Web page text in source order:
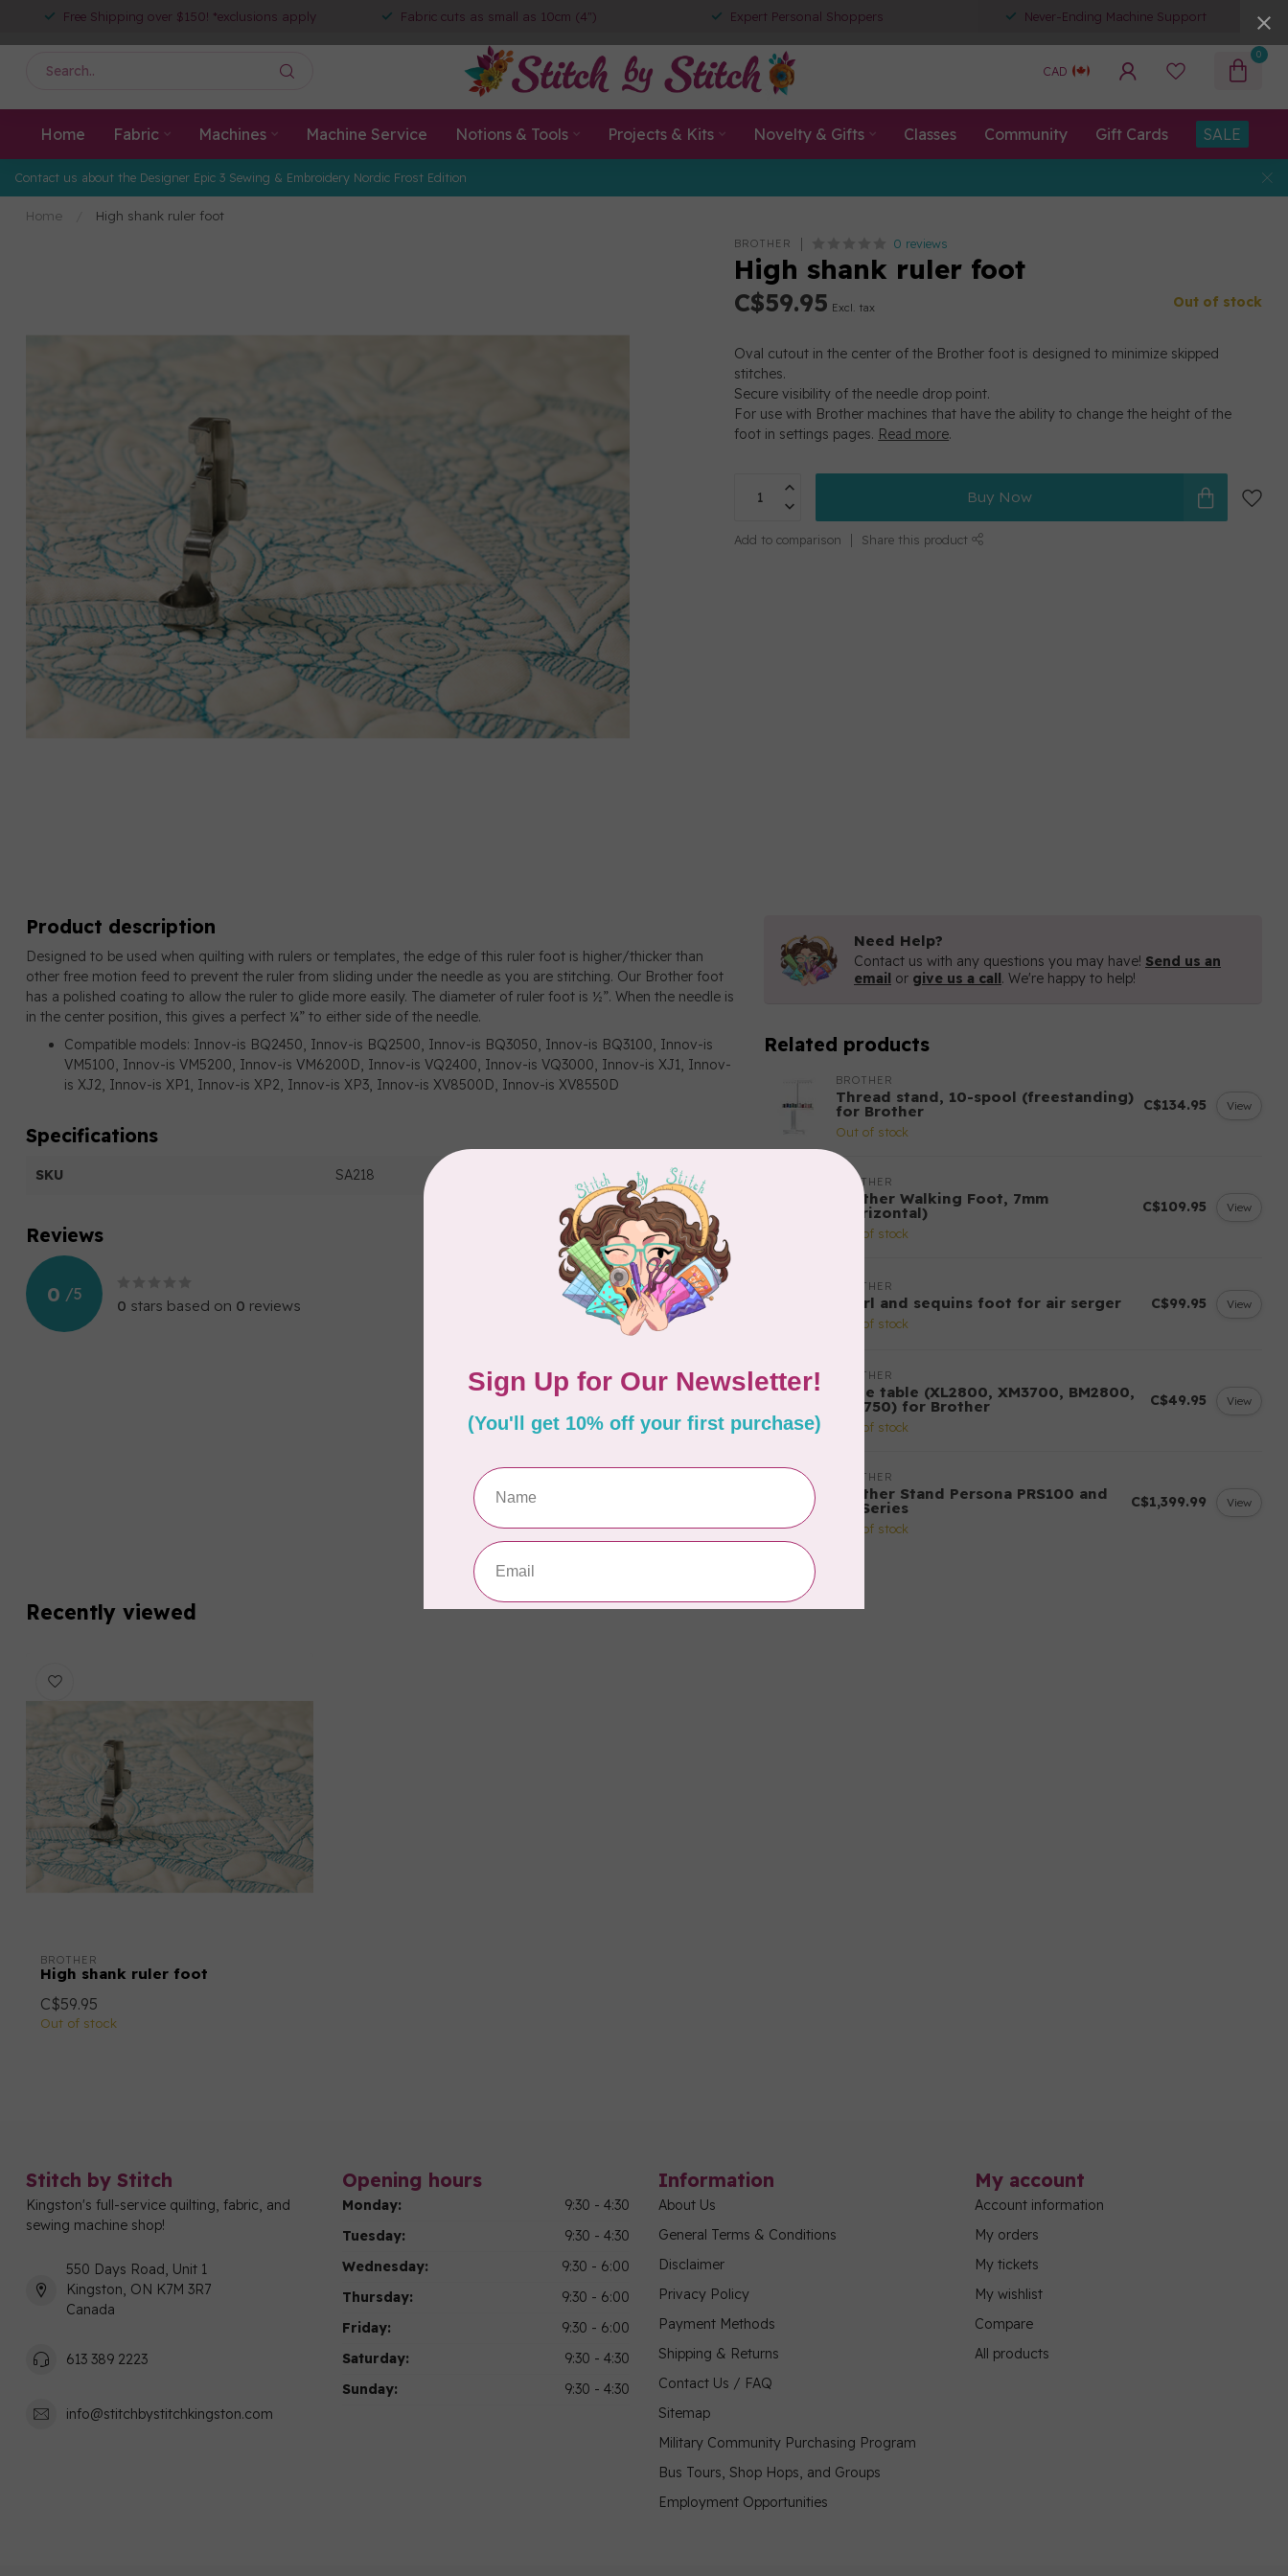
Free Shipping over $150! *exclusions apply Fabric cuts as small as 10cm (4") Expert Personal Shoppers Never-Ending Machine Support
CAD
0
Home Fabric Machines Machine Service Notions & Tools Projects & Kits Novelty & Gifts Classes Community Gift Cards SALE
Contact us about the Designer Epic 3 Sewing & Embroidery Nordic Frost Edition
Home High shank ruler foot
BROTHER 0 reviews
High shank ruler foot
C$59.95 Excl. tax Out of stock
Oval cutout in the center of the Brother foot is designed to minimize skipped
stitches.
Secure visibility of the needle drop point.
For use with Brother machines that have the ability to change the height of the
foot in settings pages. Read more.
Buy Now
Add to comparison Share this product
Product description
Designed to be used when quilting with rulers or templates, the edge of this ruler foot is higher/thicker than
other free motion feed to prevent the ruler from sliding under the needle as you are stitching. Our Brother foot
has a polished coating to allow the ruler to glide more easily. The diameter of ruler foot is ½”. When the needle is
in the center position, this gives a perfect ¼” to either side of the needle.
Compatible models: Innov-is BQ2450, Innov-is BQ2500, Innov-is BQ3050, Innov-is BQ3100, Innov-is
VM5100, Innov-is VM5200, Innov-is VM6200D, Innov-is VQ2400, Innov-is VQ3000, Innov-is XJ1, Innov-
is XJ2, Innov-is XP1, Innov-is XP2, Innov-is XP3, Innov-is XV8500D, Innov-is XV8550D
Specifications
SKU SA218
Reviews
0 /5
0 stars based on 0 reviews
Add your review
Need Help?
Contact us with any questions you may have! Send us an
email or give us a call. We're happy to help!
Related products
BROTHER
Thread stand, 10-spool (freestanding)
for Brother
Out of stock
C$134.95 View
BROTHER
Brother Walking Foot, 7mm
(horizontal)
Out of stock
C$109.95 View
BROTHER
Pearl and sequins foot for air serger
Out of stock
C$99.95 View
BROTHER
Wide table (XL2800, XM3700, BM2800,
LX3750) for Brother
Out of stock
C$49.95 View
BROTHER
Brother Stand Persona PRS100 and
PR-Series
Out of stock
C$1,399.99 View
Recently viewed
BROTHER
High shank ruler foot
C$59.95
Out of stock
Stitch by Stitch
Kingston's full-service quilting, fabric, and
sewing machine shop!
550 Days Road, Unit 1
Kingston, ON K7M 3R7
Canada
613 389 2223
info@stitchbystitchkingston.com
Opening hours
Monday:
9:30 - 4:30
Tuesday:
9:30 - 4:30
Wednesday:
9:30 - 6:00
Thursday:
9:30 - 6:00
Friday:
9:30 - 6:00
Saturday:
9:30 - 4:30
Sunday:
9:30 - 4:30
Information
About Us
General Terms & Conditions
Disclaimer
Privacy Policy
Payment Methods
Shipping & Returns
Contact Us / FAQ
Sitemap
Military Community Purchasing Program
Bus Tours, Shop Hops, and Groups
Employment Opportunities
My account
Account information
My orders
My tickets
My wishlist
Compare
All products